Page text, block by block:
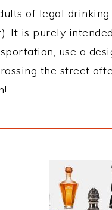
of legal drinking
It is purely
use a
the street